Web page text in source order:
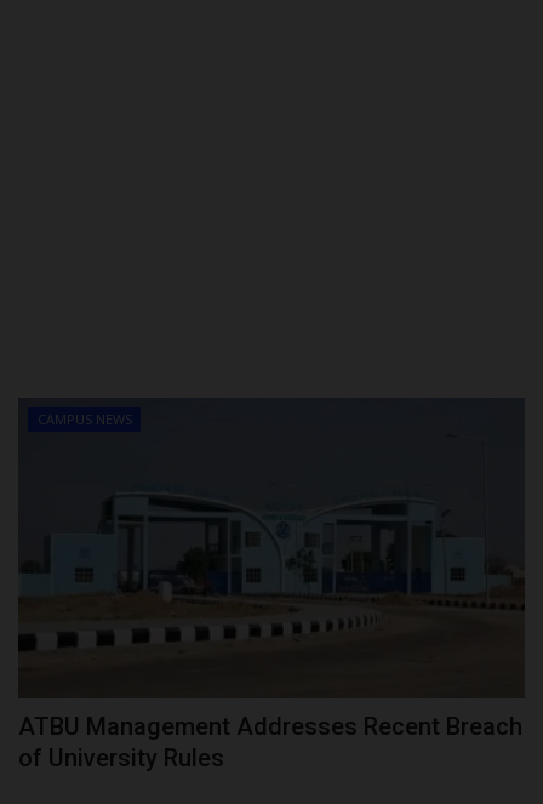
CAMPUS NEWS
ATBU Management Addresses Recent Breach
of University Rules